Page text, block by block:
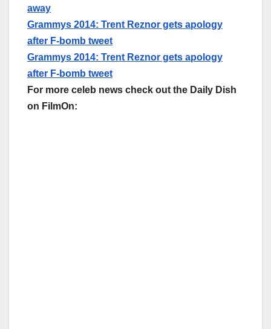
away
Grammys 2014: Trent Reznor gets apology
after F-bomb tweet
Grammys 2014: Trent Reznor gets apology
after F-bomb tweet
For more celeb news check out the Daily Dish
on FilmOn: